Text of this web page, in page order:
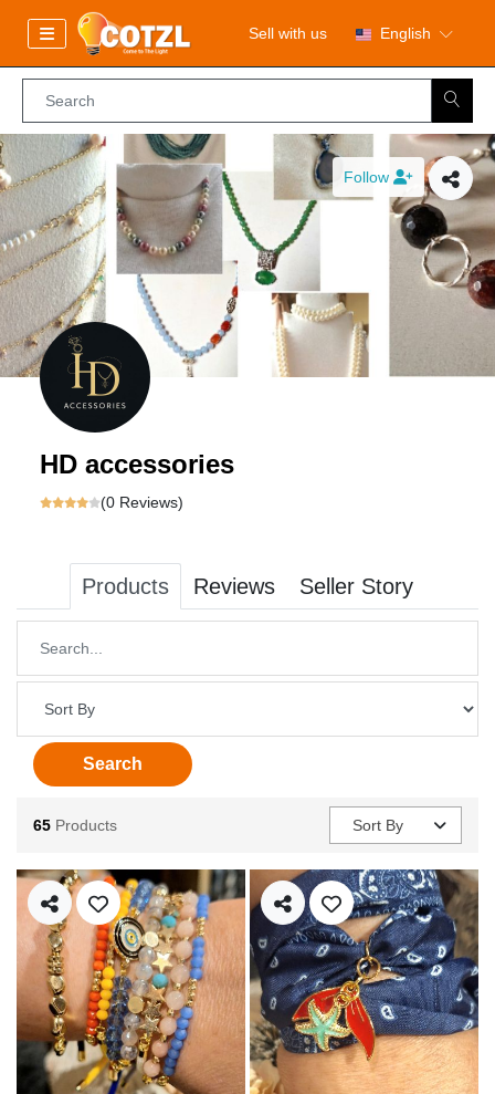
Sell with us English
Follow
HD accessories
(0 Reviews)
Products Reviews Seller Story
Name
Sort By
Search
65 Products Sort By